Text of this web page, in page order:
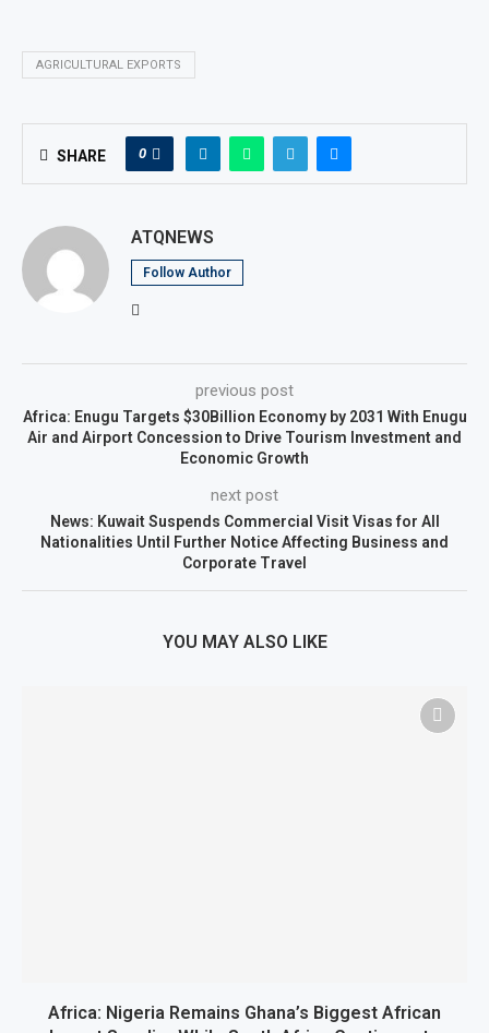
AGRICULTURAL EXPORTS
SHARE 0
ATQNEWS
Follow Author
previous post
Africa: Enugu Targets $30Billion Economy by 2031 With Enugu
Air and Airport Concession to Drive Tourism Investment and
Economic Growth
next post
News: Kuwait Suspends Commercial Visit Visas for All
Nationalities Until Further Notice Affecting Business and
Corporate Travel
YOU MAY ALSO LIKE
Africa: Nigeria Remains Ghana’s Biggest African